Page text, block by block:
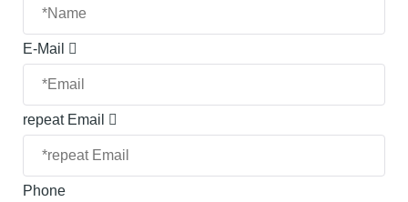
E-Mail
repeat Email
Phone